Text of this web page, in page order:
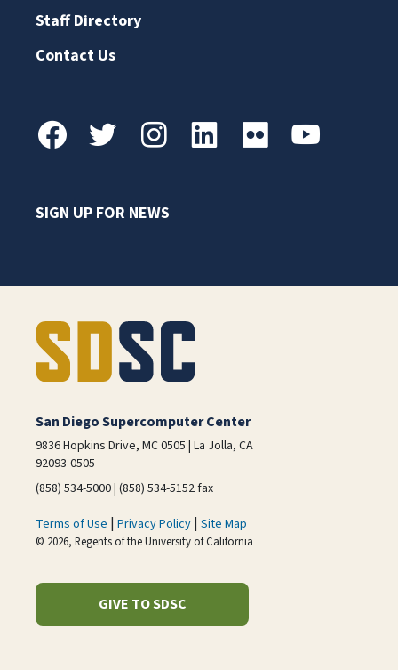
Staff Directory
Contact Us
SIGN UP FOR NEWS
San Diego Supercomputer Center
9836 Hopkins Drive, MC 0505 | La Jolla, CA
92093-0505
(858) 534-5000 | (858) 534-5152 fax
Terms of Use | Privacy Policy | Site Map
© 2026, Regents of the University of California
GIVE TO SDSC